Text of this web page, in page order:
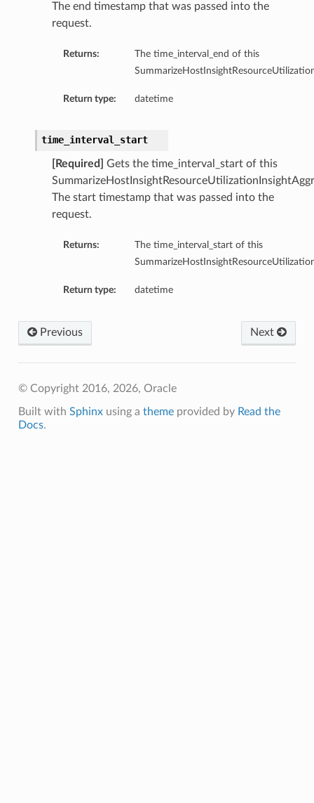
The end timestamp that was passed into the
request.
Returns:
The time_interval_end of this
Return type: datetime
time_interval_start
[Required]
Gets the time_interval_start of this
The start timestamp that was passed into the
request.
Returns:
The time_interval_start of this
Return type: datetime
Next
Previous
© Copyright 2016, 2026, Oracle
Built with Sphinxusing a themeprovided by Read the
Docs.